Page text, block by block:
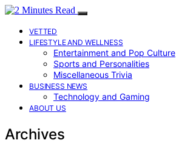
VETTED
LIFESTYLE AND WELLNESS
Entertainment and Pop Culture
Sports and Personalities
Miscellaneous Trivia
BUSINESS NEWS
Technology and Gaming
ABOUT US
Archives